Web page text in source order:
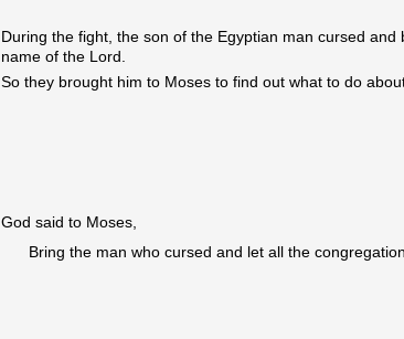
During the fight, the son of the Egyptian man cursed and
name of the Lord.
So they brought him to Moses to find out what to do
God said to Moses,
Bring the man who cursed and let all the